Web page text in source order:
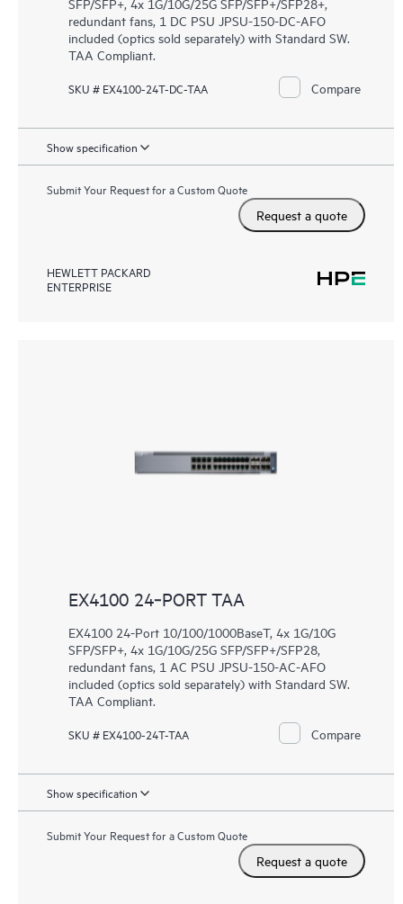
redundant fans, 1 DC PSU JPSU-150-DC-AFO
included (optics sold separately) with Standard SW.
TAA Compliant.
SKU # EX4100-24T-DC-TAA Compare
Show specification
Submit Your Request for a Custom Quote
Request a quote
HEWLETT PACKARD
ENTERPRISE
EX4100 24‑PORT TAA
EX4100 24-Port 10/100/1000BaseT, 4x 1G/10G
SFP/SFP+, 4x 1G/10G/25G SFP/SFP+/SFP28,
redundant fans, 1 AC PSU JPSU-150-AC-AFO
included (optics sold separately) with Standard SW.
TAA Compliant.
SKU # EX4100-24T-TAA Compare
Show specification
Submit Your Request for a Custom Quote
Request a quote